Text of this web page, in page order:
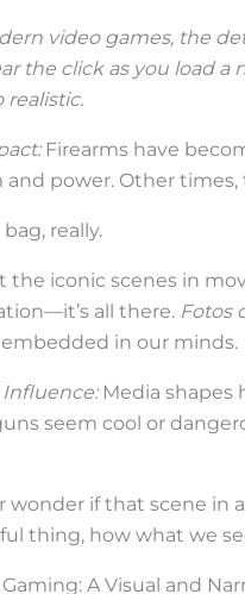
video games, the
the click as you load a
realistic.
Firearms have
power. Other times,
really.
the iconic scenes in
all there. Fotos
in our minds.
Media shapes
seem cool or
wonder if that scene in
thing, how what we
A Visual and